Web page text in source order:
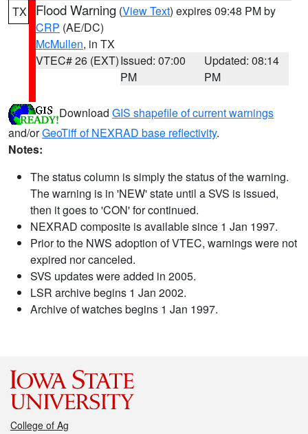
TX Flood Warning (View Text) expires 09:48 PM by
CRP (AE/DC)
McMullen, in TX
VTEC# 26 (EXT)Issued: 07:00
PM
Updated: 08:14
PM
Download GIS shapefile of current warnings
and/orGeoTiff of NEXRAD base reflectivity.
Notes:
The status column is simply the status of the warning.
The warning is in 'NEW' state until a SVS is issued,
then it goes to 'CON' for continued.
NEXRAD composite is available since 1 Jan 1997.
Prior to the NWS adoption of VTEC, warnings were not
expired nor canceled.
SVS updates were added in 2005.
LSR archive begins 1 Jan 2002.
Archive of watches begins 1 Jan 1997.
College of Ag